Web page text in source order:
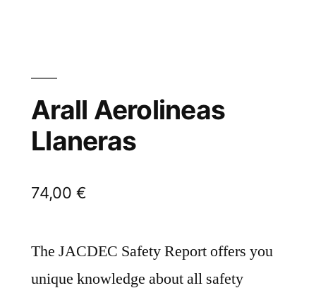
Arall Aerolineas
Llaneras
74,00 €
The JACDEC Safety Report offers you
unique knowledge about all safety